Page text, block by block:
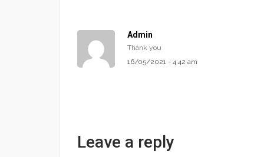
Admin
Thank you
16/05/2021 - 4:42 am
Leave a reply